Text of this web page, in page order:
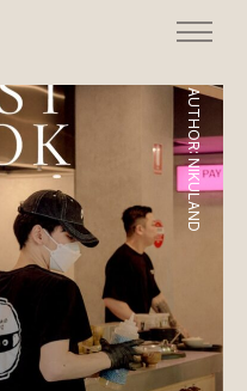
AUTHOR:
NIKULAND